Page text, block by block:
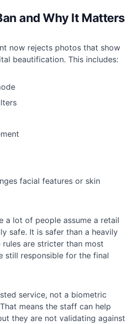
and Why It Matters
now rejects photos that show
beautification. This includes:
facial features or skin
a lot of people assume a retail
safe. It is safer than a heavily
are stricter than most
still responsible for the final
service, not a biometric
means the staff can help
they are not validating against